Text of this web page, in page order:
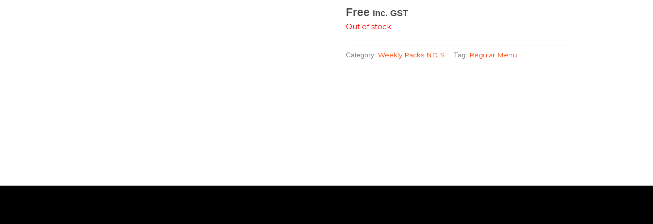
Free inc. GST
Out of stock
Category: Weekly Packs NDIS Tag: Regular Menu